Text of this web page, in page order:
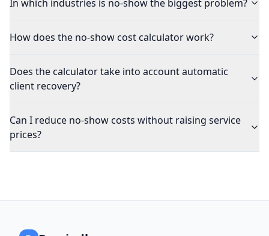
In which industries is no-show the biggest problem?
How does the no-show cost calculator work?
Does the calculator take into account automatic
client recovery?
Can I reduce no-show costs without raising service
prices?